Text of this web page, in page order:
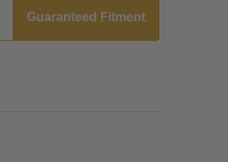
Guaranteed Fitment